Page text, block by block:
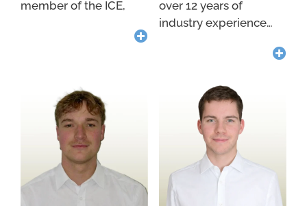
member of the ICE,
over 12 years of
industry experience…